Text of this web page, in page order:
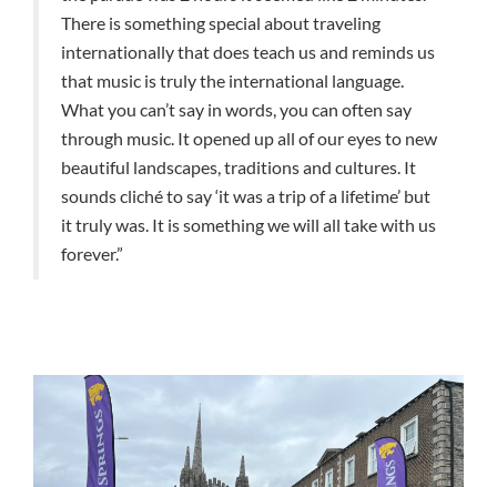
There is something special about traveling
internationally that does teach us and reminds us
that music is truly the international language.
What you can’t say in words, you can often say
through music. It opened up all of our eyes to new
beautiful landscapes, traditions and cultures. It
sounds cliché to say ‘it was a trip of a lifetime’ but
it truly was. It is something we will all take with us
forever.”